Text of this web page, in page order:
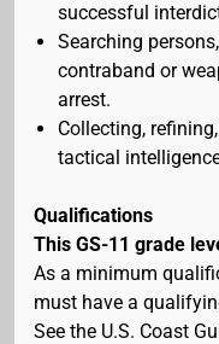
successful
Searching
contraband or
arrest.
Collecting,
tactical
Qualifications
This GS-11 grade
As a minimum
must have a
See the U.S. Coast